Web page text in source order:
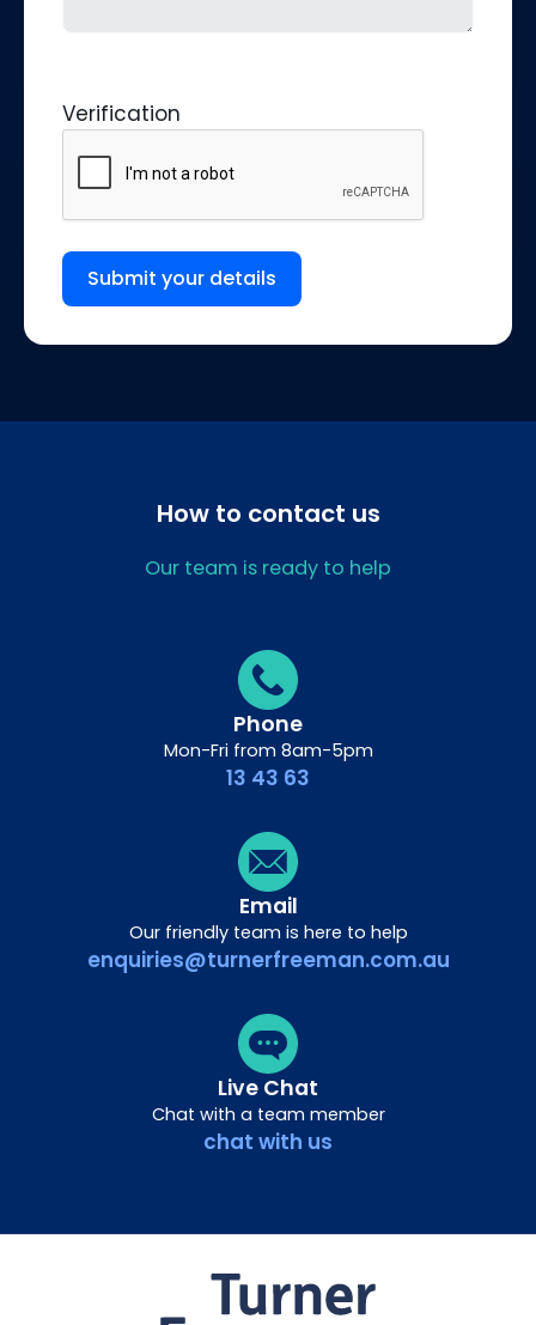
Verification
Submit your details
How to contact us
Our team is ready to help
Phone
Mon-Fri from 8am-5pm
13 43 63
Email
Our friendly team is here to help
enquiries@turnerfreeman.com.au
Live Chat
Chat with a team member
chat with us